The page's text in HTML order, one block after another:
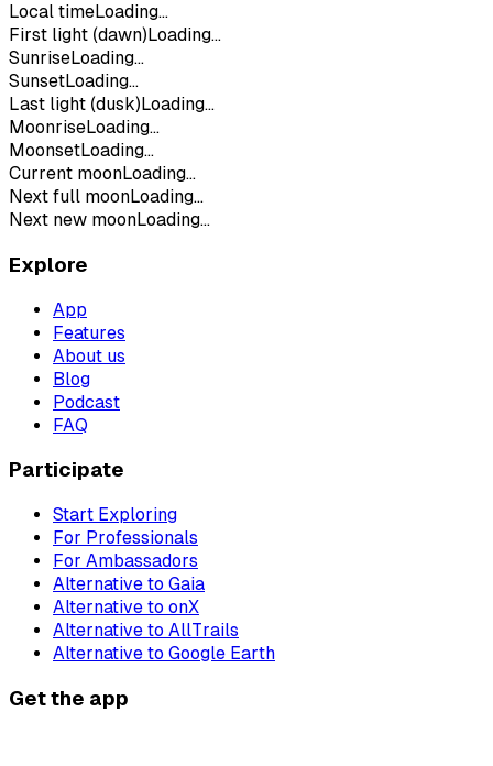
Local timeLoading...
First light (dawn) Loading...
SunriseLoading...
SunsetLoading...
Last light (dusk) Loading...
MoonriseLoading...
MoonsetLoading...
Current moonLoading...
Next full moonLoading...
Next new moonLoading...
Explore
App
Features
About us
Blog
Podcast
FAQ
Participate
Start Exploring
For Professionals
For Ambassadors
Alternative to Gaia
Alternative to onX
Alternative to AllTrails
Alternative to Google Earth
Get the app